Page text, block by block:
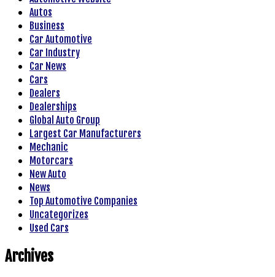
Autos
Business
Car Automotive
Car Industry
Car News
Cars
Dealers
Dealerships
Global Auto Group
Largest Car Manufacturers
Mechanic
Motorcars
New Auto
News
Top Automotive Companies
Uncategorizes
Used Cars
Archives